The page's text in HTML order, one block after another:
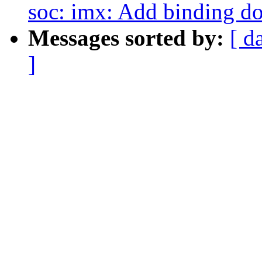
soc: imx: Add binding
Messages sorted by: [
]